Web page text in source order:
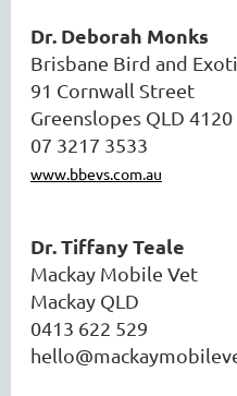
Dr. Deborah Monks
Brisbane Bird and
91 Cornwall Street
Greenslopes QLD 4120
07 3217 3533
www.bbevs.com.au
Dr. Tiffany Teale
Mackay Mobile Vet
Mackay QLD
0413 622 529